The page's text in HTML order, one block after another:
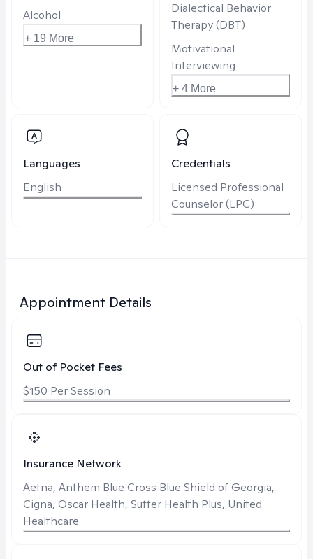
Alcohol
+ 19 More
Dialectical Behavior
Therapy (DBT)
Motivational
Interviewing
+ 4 More
Languages
English
Credentials
Licensed Professional
Counselor (LPC)
Appointment Details
Out of Pocket Fees
$150 Per Session
Insurance Network
Aetna, Anthem Blue Cross Blue Shield of Georgia,
Cigna, Oscar Health, Sutter Health Plus, United
Healthcare